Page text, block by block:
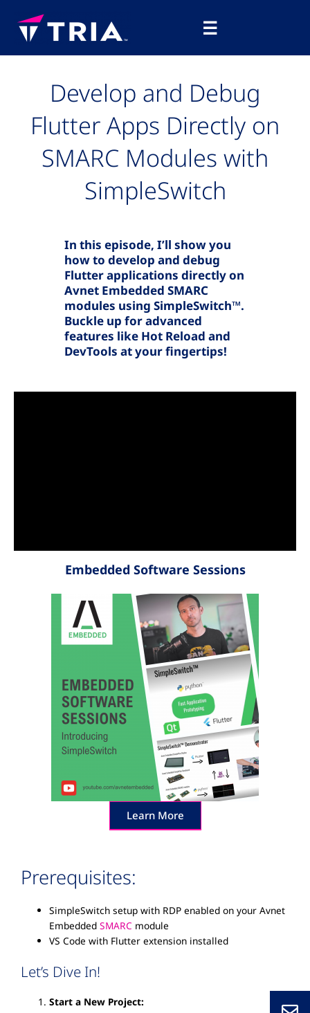
content
Menu
☰
Develop and Debug
Flutter Apps Directly on
SMARC Modules with
SimpleSwitch
In this episode, I’ll show you
how to develop and debug
Flutter applications directly on
Avnet Embedded SMARC
modules using SimpleSwitch™.
Buckle up for advanced
features like Hot Reload and
DevTools at your fingertips!
Embedded Software Sessions
Learn More
Prerequisites:
SimpleSwitch setup with RDP enabled on your Avnet
EmbeddedSMARC module
VS Code with Flutter extension installed
Let’s Dive In!
Start a New Project: